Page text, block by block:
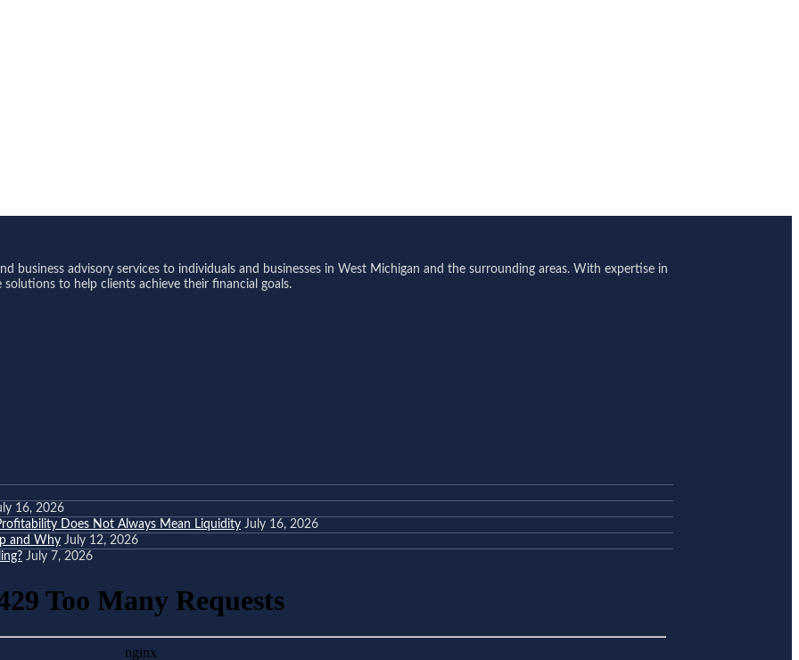
business advisory services to individuals and businesses in West Michigan and the surrounding areas. With expertise in
to help clients achieve their financial goals.
16, 2026
Does Not Always Mean Liquidity July 16, 2026
and Why July 12, 2026
July 7, 2026